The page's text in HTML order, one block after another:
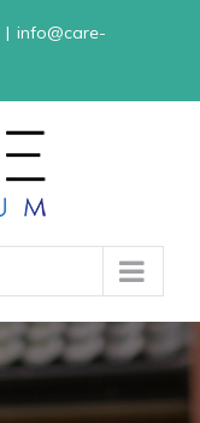
| info@care-